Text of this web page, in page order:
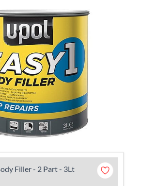
Filler - 2 Part - 3Lt